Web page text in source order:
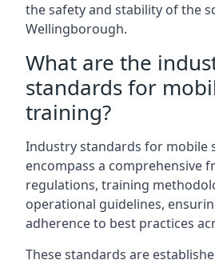
the safety and stability of the
Wellingborough.
What are the
standards for
training?
Industry standards for mobile
encompass a comprehensive
regulations, training
operational guidelines,
adherence to best practices
These standards are